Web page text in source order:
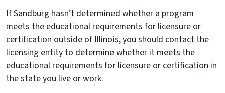
If Sandburg hasn’t determined whether a program
meets the educational requirements for licensure or
certification outside of Illinois, you should contact the
licensing entity to determine whether it meets the
educational requirements for licensure or certification in
the state you live or work.